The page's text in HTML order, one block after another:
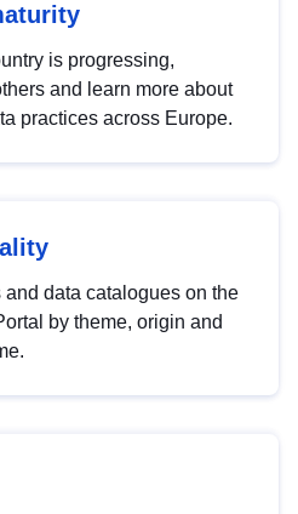
is progressing,
and learn more about
practices across Europe.
and data catalogues on the
by theme, origin and